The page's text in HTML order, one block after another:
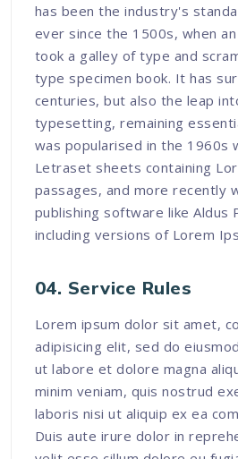
has been the industry's
ever since the 1500s, when
took a galley of type and
type specimen book. It has
centuries, but also the leap
typesetting, remaining
was popularised in the 1960s
Letraset sheets containing
passages, and more recently
publishing software like Aldus
including versions of Lorem
04. Service Rules
Lorem ipsum dolor sit amet,
adipisicing elit, sed do
ut labore et dolore magna
minim veniam, quis nostrud
laboris nisi ut aliquip ex ea
Duis aute irure dolor in